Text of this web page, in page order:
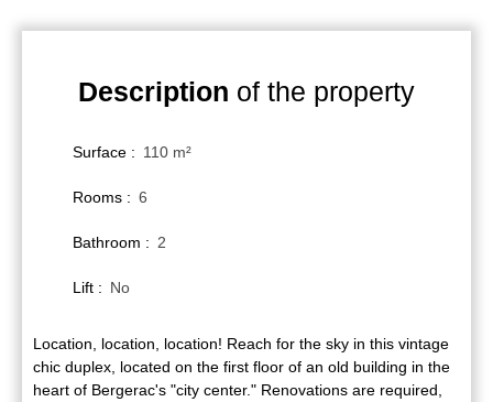
Description of the property
Surface : 110 m²
Rooms : 6
Bathroom : 2
Lift : No
Location, location, location! Reach for the sky in this vintage
chic duplex, located on the first floor of an old building in the
heart of Bergerac's "city center." Renovations are required,